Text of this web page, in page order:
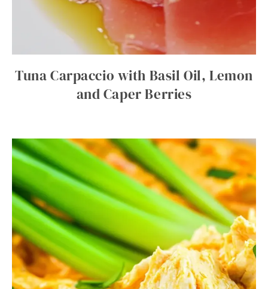
Tuna Carpaccio with Basil Oil, Lemon
and Caper Berries